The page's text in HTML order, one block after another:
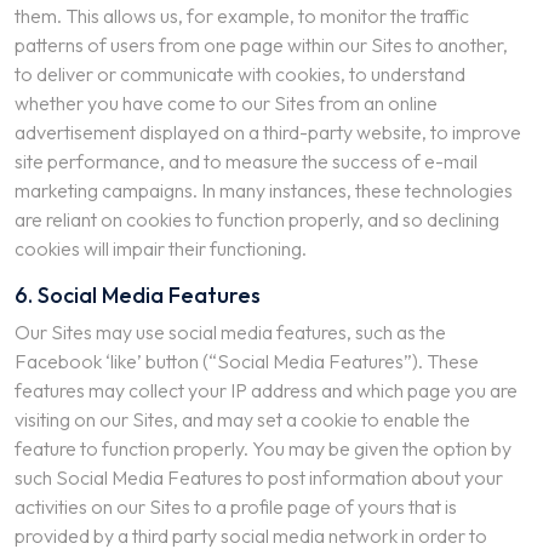
them. This allows us, for example, to monitor the traffic
patterns of users from one page within our Sites to another,
to deliver or communicate with cookies, to understand
whether you have come to our Sites from an online
advertisement displayed on a third-party website, to improve
site performance, and to measure the success of e-mail
marketing campaigns. In many instances, these technologies
are reliant on cookies to function properly, and so declining
cookies will impair their functioning.
6. Social Media Features
Our Sites may use social media features, such as the
Facebook ‘like’ button (“Social Media Features”). These
features may collect your IP address and which page you are
visiting on our Sites, and may set a cookie to enable the
feature to function properly. You may be given the option by
such Social Media Features to post information about your
activities on our Sites to a profile page of yours that is
provided by a third party social media network in order to